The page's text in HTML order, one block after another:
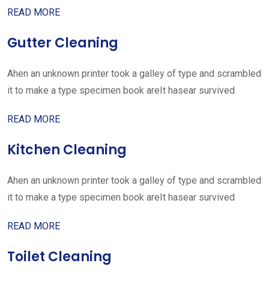
READ MORE
Gutter Cleaning
Ahen an unknown printer took a galley of type and scrambled
it to make a type specimen book areIt hasear survived
READ MORE
Kitchen Cleaning
Ahen an unknown printer took a galley of type and scrambled
it to make a type specimen book areIt hasear survived
READ MORE
Toilet Cleaning